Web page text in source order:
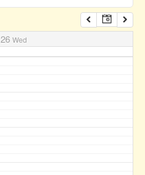
26 Wed